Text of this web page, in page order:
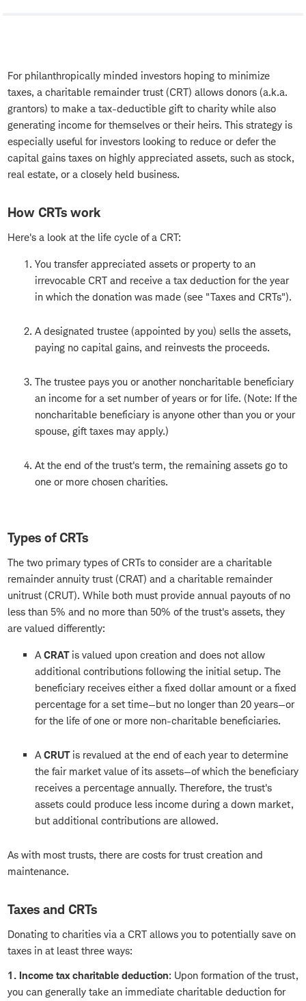
For philanthropically minded investors hoping to minimize
taxes, a charitable remainder trust (CRT) allows donors (a.k.a.
grantors) to make a tax-deductible gift to charity while also
generating income for themselves or their heirs. This strategy is
especially useful for investors looking to reduce or defer the
capital gains taxes on highly appreciated assets, such as stock,
real estate, or a closely held business.
How CRTs work
Here's a look at the life cycle of a CRT:
You transfer appreciated assets or property to an
irrevocable CRT and receive a tax deduction for the year
in which the donation was made (see "Taxes and CRTs").
A designated trustee (appointed by you) sells the assets,
paying no capital gains, and reinvests the proceeds.
The trustee pays you or another noncharitable beneficiary
an income for a set number of years or for life. (Note: If the
noncharitable beneficiary is anyone other than you or your
spouse, gift taxes may apply.)
At the end of the trust's term, the remaining assets go to
one or more chosen charities.
Types of CRTs
The two primary types of CRTs to consider are a charitable
remainder annuity trust (CRAT) and a charitable remainder
unitrust (CRUT). While both must provide annual payouts of no
less than 5% and no more than 50% of the trust's assets, they
are valued differently:
ACRATis valued upon creation and does not allow
additional contributions following the initial setup. The
beneficiary receives either a fixed dollar amount or a fixed
percentage for a set time—but no longer than 20 years—or
for the life of one or more non-charitable beneficiaries.
ACRUT is revalued at the end of each year to determine
the fair market value of its assets—of which the beneficiary
receives a percentage annually. Therefore, the trust's
assets could produce less income during a down market,
but additional contributions are allowed.
As with most trusts, there are costs for trust creation and
maintenance.
Taxes and CRTs
Donating to charities via a CRT allows you to potentially save on
taxes in at least three ways:
1. Income tax charitable deduction: Upon formation of the trust,
you can generally take an immediate charitable deduction for